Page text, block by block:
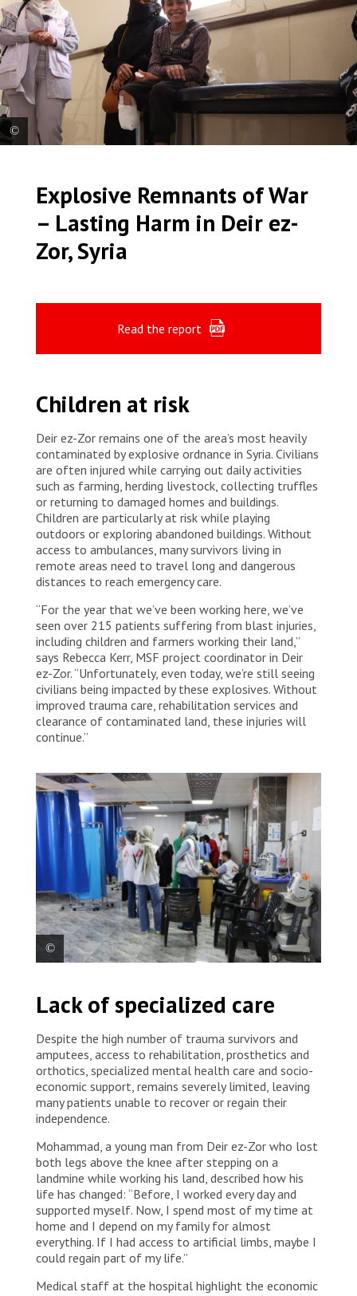
amputation of his right leg below the knee and a toe on his left foot.
Syria, 2025. © Asmar Al-Bahir/MSF
Explosive Remnants of War
– Lasting Harm in Deir ez-
Zor, Syria
Read the report
Children at risk
Deir ez-Zor remains one of the area’s most heavily
contaminated by explosive ordnance in Syria. Civilians
are often injured while carrying out daily activities
such as farming, herding livestock, collecting truffles
or returning to damaged homes and buildings.
Children are particularly at risk while playing
outdoors or exploring abandoned buildings. Without
access to ambulances, many survivors living in
remote areas need to travel long and dangerous
distances to reach emergency care.
“For the year that we’ve been working here, we’ve
seen over 215 patients suffering from blast injuries,
including children and farmers working their land,”
says Rebecca Kerr, MSF project coordinator in Deir
ez-Zor. “Unfortunately, even today, we’re still seeing
civilians being impacted by these explosives. Without
improved trauma care, rehabilitation services and
clearance of contaminated land, these injuries will
continue.”
room at Deir ez-Zor national hospital after the
needed rehabilitations were done. Syria, 2022. ©
Lack of specialized care
Despite the high number of trauma survivors and
amputees, access to rehabilitation, prosthetics and
orthotics, specialized mental health care and socio-
economic support, remains severely limited, leaving
many patients unable to recover or regain their
independence.
Mohammad, a young man from Deir ez-Zor who lost
both legs above the knee after stepping on a
landmine while working his land, described how his
life has changed: “Before, I worked every day and
supported myself. Now, I spend most of my time at
home and I depend on my family for almost
everything. If I had access to artificial limbs, maybe I
could regain part of my life.”
Medical staff at the hospital highlight the economic